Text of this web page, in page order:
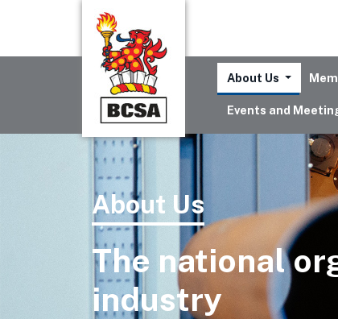
About Us
Events and
About Us
The national
industry